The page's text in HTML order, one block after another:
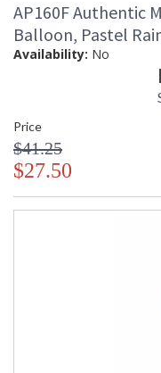
AP160F Authentic
Balloon, Pastel
Availability: No
Price
$41.25
$27.50